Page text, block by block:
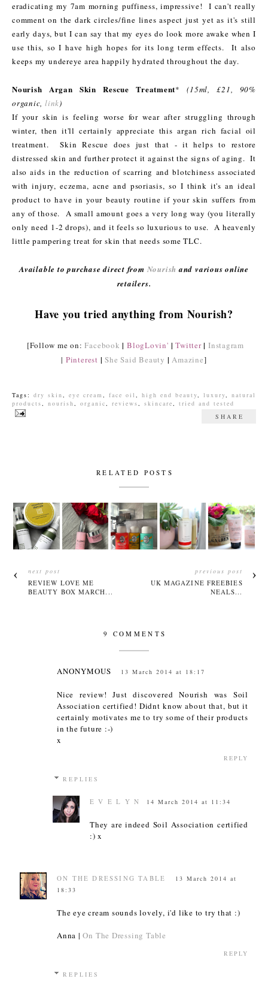
eradicating my 7am morning puffiness, impressive! I can't really
comment on the dark circles/fine lines aspect just yet as it's still
early days, but I can say that my eyes do look more awake when I
use this, so I have high hopes for its long term effects. It also
keeps my undereye area happily hydrated throughout the day.
Nourish Argan Skin Rescue Treatment*(15ml, £21, 90%
organic,link)
If your skin is feeling worse for wear after struggling through
winter, then it'll certainly appreciate this argan rich facial oil
treatment. Skin Rescue does just that - it helps to restore
distressed skin and further protect it against the signs of aging. It
also aids in the reduction of scarring and blotchiness associated
with injury, eczema, acne and psoriasis, so I think it's an ideal
product to have in your beauty routine if your skin suffers from
any of those. A small amount goes a very long way (you literally
only need 1-2 drops), and it feels so luxurious to use. A heavenly
little pampering treat for skin that needs some TLC.
Available to purchase direct from Nourish and various online
retailers.
Have you tried anything from Nourish?
[Follow me on:Facebook | BlogLovin' | Twitter | Instagram
| Pinterest | She Said Beauty | Amazine]
Tags: dry skin, eye cream , face oil , high end beauty, luxury, natural
products, nourish, organic, reviews, skincare, tried and tested
SHARE
RELATED POSTS
next post
REVIEW LOVE ME
BEAUTY BOX MARCH...
previous post
UK MAGAZINE FREEBIES
NEALS...
9 COMMENTS
ANONYMOUS 13 March 2014 at 18:17
Nice review! Just discovered Nourish was Soil
Association certified! Didnt know about that, but it
certainly motivates me to try some of their products
in the future :-)
x
REPLY
REPLIES
E V E L Y N 14 March 2014 at 11:34
They are indeed Soil Association certified
:) x
ON THE DRESSING TABLE
13 March 2014 at
18:33
The eye cream sounds lovely, i'd like to try that :)
Anna |On The Dressing Table
REPLY
REPLIES